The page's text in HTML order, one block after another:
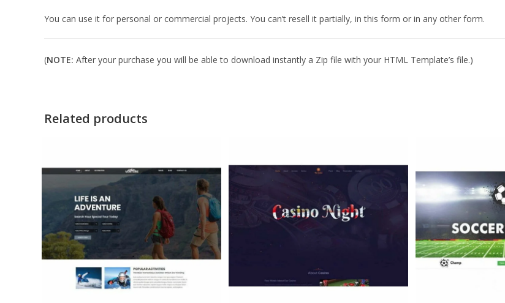
You can use it for personal or commercial projects. You can’t resell it partially, in this form or in any other form.
(NOTE: After your purchase you will be able to download instantly a Zip file with your HTML Template’s file.)
Related products